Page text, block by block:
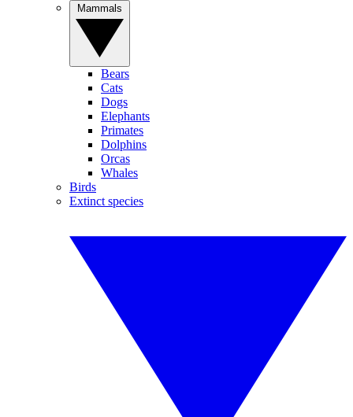
Bears
Cats
Dogs
Elephants
Primates
Dolphins
Orcas
Whales
Birds
Extinct species